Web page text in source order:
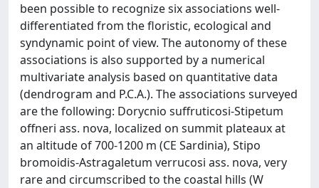
been possible to recognize six associations well-
differentiated from the floristic, ecological and
syndynamic point of view. The autonomy of these
associations is also supported by a numerical
multivariate analysis based on quantitative data
(dendrogram and P.C.A.). The associations surveyed
are the following: Dorycnio suffruticosi-Stipetum
offneri ass. nova, localized on summit plateaux at
an altitude of 700-1200 m (CE Sardinia), Stipo
bromoidis-Astragaletum verrucosi ass. nova, very
rare and circumscribed to the coastal hills (W